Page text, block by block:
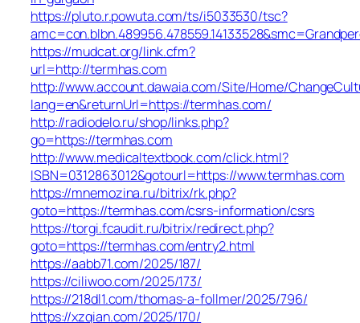
https://pluto.r.powuta.com/ts/i5033530/tsc?
https://mudcat.org/link.cfm?
url=http://termhas.com
http://www.account.dawaia.com/Site/Home/
lang=en&returnUrl=https://termhas.com/
http://radiodelo.ru/shop/links.php?
go=https://termhas.com
http://www.medicaltextbook.com/click.html?
ISBN=0312863012&gotourl=https://www.termhas.com
https://mnemozina.ru/bitrix/rk.php?
goto=https://termhas.com/csrs-information/csrs
https://torgi.fcaudit.ru/bitrix/redirect.php?
goto=https://termhas.com/entry2.html
https://aabb71.com/2025/187/
https://ciliwoo.com/2025/173/
https://218dl1.com/thomas-a-follmer/2025/796/
https://xzqian.com/2025/170/